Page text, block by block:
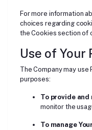
For more information
choices regarding
the Cookies section of
Use of Your
The Company may
purposes:
To provide
monitor the
To manage